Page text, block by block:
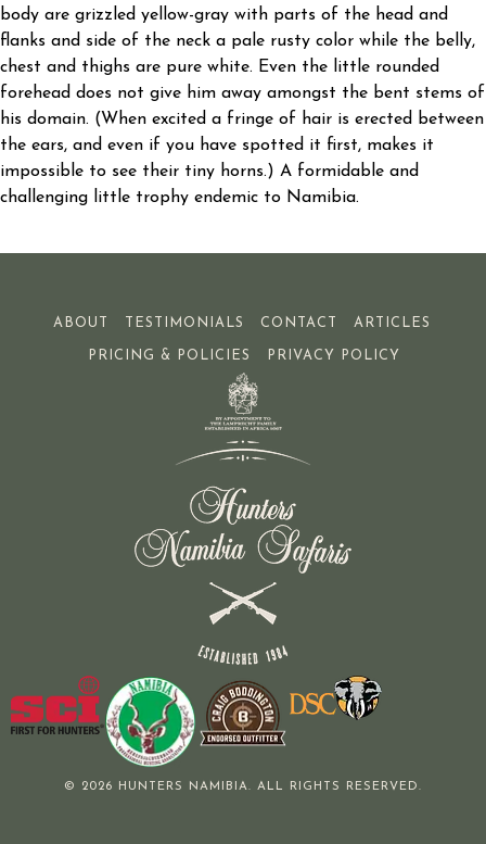
body are grizzled yellow-gray with parts of the head and
flanks and side of the neck a pale rusty color while the belly,
chest and thighs are pure white. Even the little rounded
forehead does not give him away amongst the bent stems of
his domain. (When excited a fringe of hair is erected between
the ears, and even if you have spotted it first, makes it
impossible to see their tiny horns.) A formidable and
challenging little trophy endemic to Namibia.
ABOUT TESTIMONIALS CONTACT ARTICLES
PRICING & POLICIES PRIVACY POLICY
© 2026 HUNTERS NAMIBIA. ALL RIGHTS RESERVED.